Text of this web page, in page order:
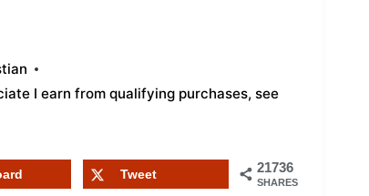
I earn from qualifying purchases, see
21736
SHARES
Tweet